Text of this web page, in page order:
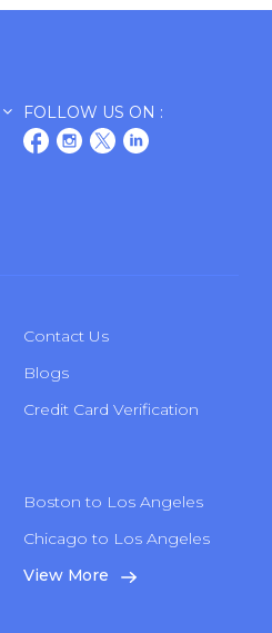
FOLLOW US ON :
Contact Us
Blogs
Credit Card Verification
Boston to Los Angeles
Chicago to Los Angeles
View More